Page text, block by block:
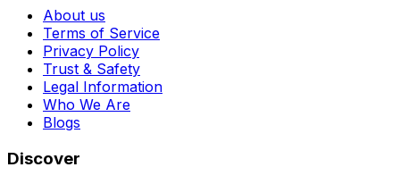
About us
Terms of Service
Privacy Policy
Trust & Safety
Legal Information
Who We Are
Blogs
Discover